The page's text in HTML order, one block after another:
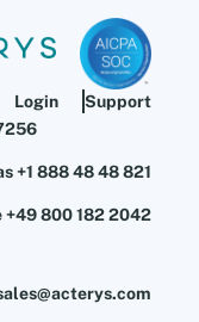
Login
Support
+1 888 48 48 821
+49 800 182 2042